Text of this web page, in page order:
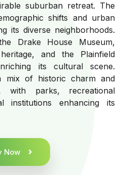
suburban retreat. The
shifts and urban
its diverse neighborhoods.
Drake House Museum,
and the Plainfield
its cultural scene.
mix of historic charm and
with parks, recreational
institutions enhancing its
Now